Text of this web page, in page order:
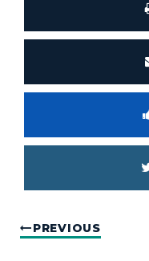
PREVIOUS